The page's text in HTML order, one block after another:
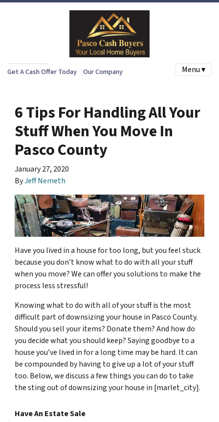
Get A Cash Offer Today Our Company Menu ▾
6 Tips For Handling All Your
Stuff When You Move In
Pasco County
January 27, 2020
ByJeff Nemeth
Have you lived in a house for too long, but you feel stuck
because you don’t know what to do with all your stuff
when you move? We can offer you solutions to make the
process less stressful!
Knowing what to do with all of your stuff is the most
difficult part of downsizing your house in Pasco County.
Should you sell your items? Donate them? And how do
you decide what you should keep? Saying goodbye to a
house you’ve lived in for a long time may be hard. It can
be compounded by having to give up a lot of your stuff
too. Below, we discuss a few things you can do to take
the sting out of downsizing your house in [marlet_city].
Have An Estate Sale